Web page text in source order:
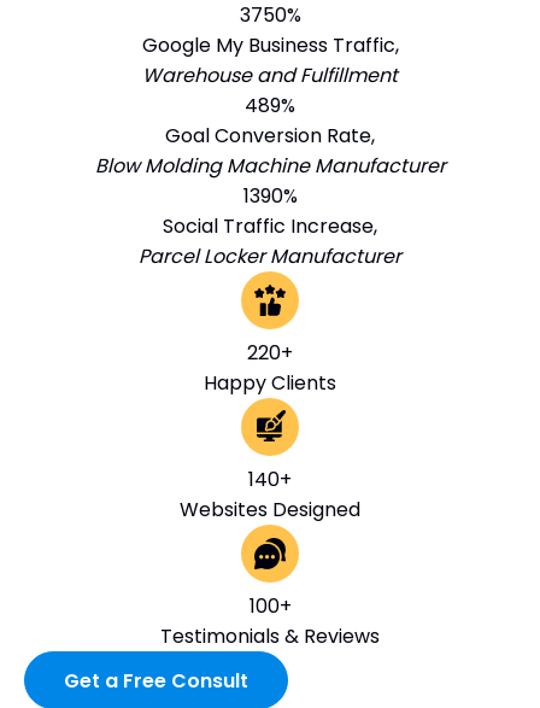
3750%
Google My Business Traffic,
Warehouse and Fulfillment
489%
Goal Conversion Rate,
Blow Molding Machine Manufacturer
1390%
Social Traffic Increase,
Parcel Locker Manufacturer
220+
Happy Clients
140+
Websites Designed
100+
Testimonials & Reviews
Get a Free Consult